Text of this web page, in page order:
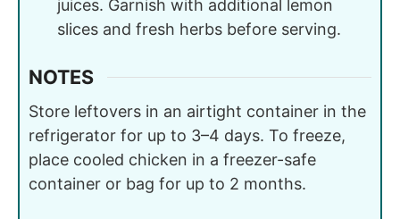
juices. Garnish with additional lemon
slices and fresh herbs before serving.
NOTES
Store leftovers in an airtight container in the
refrigerator for up to 3–4 days. To freeze,
place cooled chicken in a freezer-safe
container or bag for up to 2 months.